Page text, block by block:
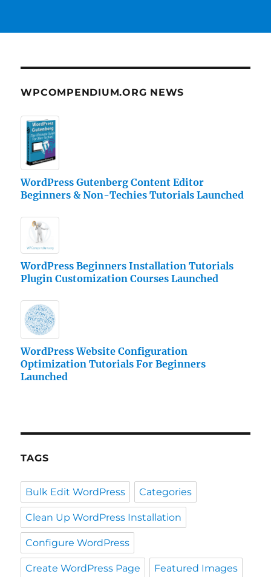
WPCOMPENDIUM.ORG NEWS
WordPress Gutenberg Content Editor
Beginners & Non-Techies Tutorials Launched
WordPress Beginners Installation Tutorials
Plugin Customization Courses Launched
WordPress Website Configuration
Optimization Tutorials For Beginners
Launched
TAGS
Bulk Edit WordPress Categories
Clean Up WordPress Installation
Configure WordPress
Create WordPress Page Featured Images